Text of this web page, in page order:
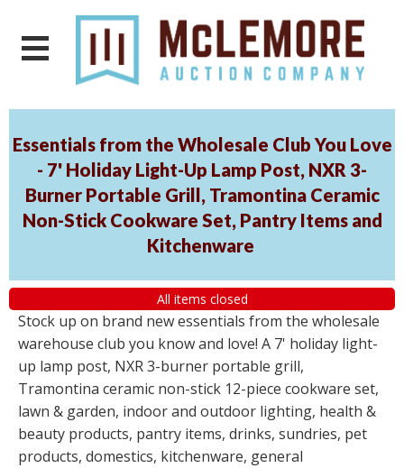
Essentials from the Wholesale Club You Love
- 7' Holiday Light-Up Lamp Post, NXR 3-
Burner Portable Grill, Tramontina Ceramic
Non-Stick Cookware Set, Pantry Items and
Kitchenware
All items closed
Stock up on brand new essentials from the wholesale
warehouse club you know and love! A 7' holiday light-
up lamp post, NXR 3-burner portable grill,
Tramontina ceramic non-stick 12-piece cookware set,
lawn & garden, indoor and outdoor lighting, health &
beauty products, pantry items, drinks, sundries, pet
products, domestics, kitchenware, general